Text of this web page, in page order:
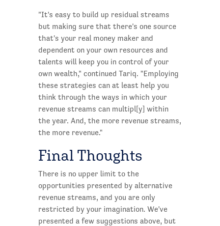
"It's easy to build up residual streams
but making sure that there's one source
that's your real money maker and
dependent on your own resources and
talents will keep you in control of your
own wealth," continued Tariq. "Employing
these strategies can at least help you
think through the ways in which your
revenue streams can multipl[y] within
the year. And, the more revenue streams,
the more revenue."
Final Thoughts
There is no upper limit to the
opportunities presented by alternative
revenue streams, and you are only
restricted by your imagination. We've
presented a few suggestions above, but